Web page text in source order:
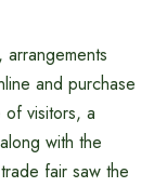
arrangements
and purchase
visitors, a
with the
fair saw the